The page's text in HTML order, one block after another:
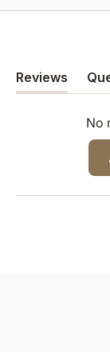
Reviews
(tab
expanded)
No